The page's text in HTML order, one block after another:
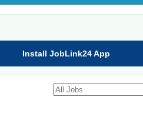
Install JobLink24 App